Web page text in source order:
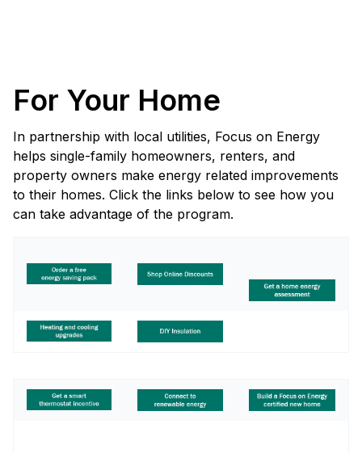
For Your Home
In partnership with local utilities, Focus on Energy
helps single-family homeowners, renters, and
property owners make energy related improvements
to their homes. Click the links below to see how you
can take advantage of the program.